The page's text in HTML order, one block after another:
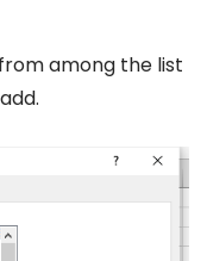
among the list